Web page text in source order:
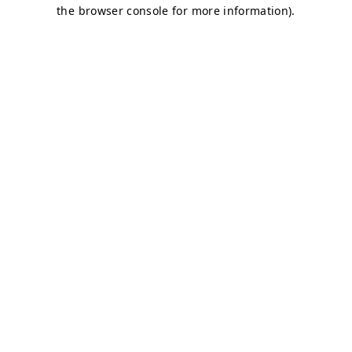
the browser console for more information).